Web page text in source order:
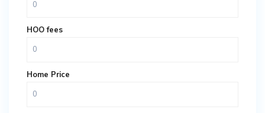
HOO fees
Home Price